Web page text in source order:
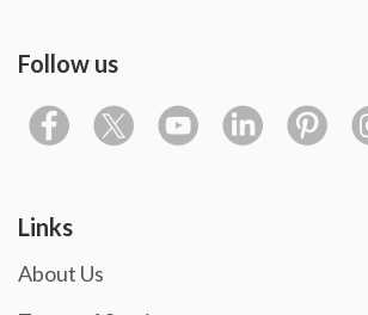
Follow us
Links
About Us